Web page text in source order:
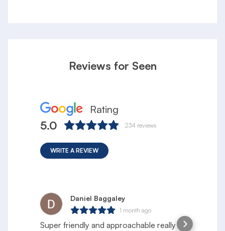
Reviews for Seen
Rating
5.0 234 reviews
WRITE A REVIEW
Daniel Baggaley
1 month ago
Super friendly and approachable really